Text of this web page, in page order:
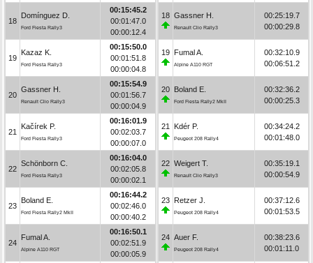
18
Domínguez D.
Ford Fiesta Rally3
00:15:45.2
00:01:47.0
00:00:12.4
19
Kazaz K.
Ford Fiesta Rally3
00:15:50.0
00:01:51.8
00:00:04.8
20
Gassner H.
Renault Clio Rally3
00:15:54.9
00:01:56.7
00:00:04.9
21
Kačírek P.
Ford Fiesta Rally3
00:16:01.9
00:02:03.7
00:00:07.0
22
Schönborn C.
Ford Fiesta Rally3
00:16:04.0
00:02:05.8
00:00:02.1
23
Boland E.
Ford Fiesta Rally2 MkII
00:16:44.2
00:02:46.0
00:00:40.2
24
Fumal A.
Alpine A110 RGT
00:16:50.1
00:02:51.9
00:00:05.9
18 Gassner H.
Renault Clio Rally3
00:25:19.7
00:00:29.8
19 Fumal A.
Alpine A110 RGT
00:32:10.9
00:06:51.2
20 Boland E.
Ford Fiesta Rally2 MkII
00:32:36.2
00:00:25.3
21 Kdér P.
Peugeot 208 Rally4
00:34:24.2
00:01:48.0
22 Weigert T.
Renault Clio Rally3
00:35:19.1
00:00:54.9
23 Retzer J.
Peugeot 208 Rally4
00:37:12.6
00:01:53.5
24 Auer F.
Peugeot 208 Rally4
00:38:23.6
00:01:11.0